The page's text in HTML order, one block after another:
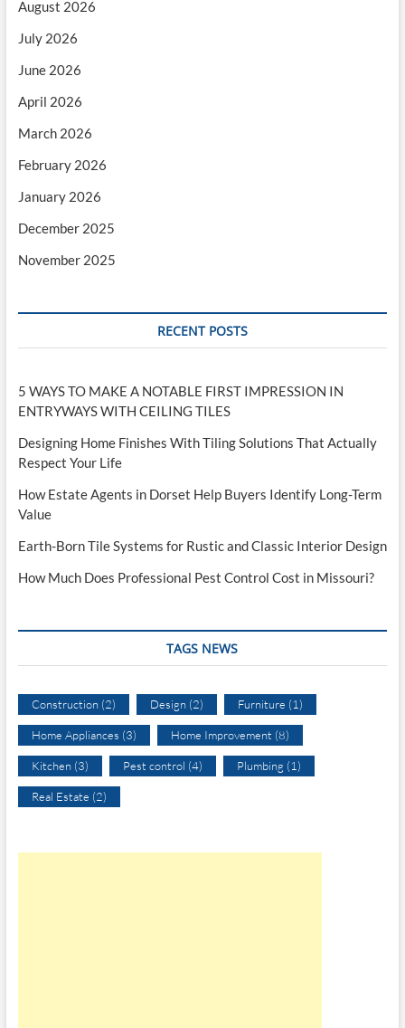
August 2026
July 2026
June 2026
April 2026
March 2026
February 2026
January 2026
December 2025
November 2025
RECENT POSTS
5 WAYS TO MAKE A NOTABLE FIRST IMPRESSION IN
ENTRYWAYS WITH CEILING TILES
Designing Home Finishes With Tiling Solutions That Actually
Respect Your Life
How Estate Agents in Dorset Help Buyers Identify Long-Term
Value
Earth-Born Tile Systems for Rustic and Classic Interior Design
How Much Does Professional Pest Control Cost in Missouri?
TAGS NEWS
Construction(2) Design(2) Furniture (1)
Home Appliances (3) Home Improvement (8)
Kitchen(3) Pest control (4) Plumbing (1)
Real Estate (2)